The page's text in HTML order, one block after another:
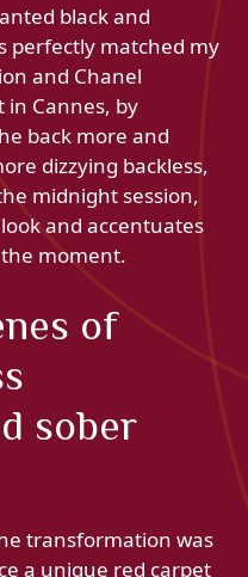
black and
perfectly matched my
and Chanel
Cannes, by
back more and
dizzying backless,
midnight session,
and accentuates
moment.
of
sober
transformation was
a unique red carpet